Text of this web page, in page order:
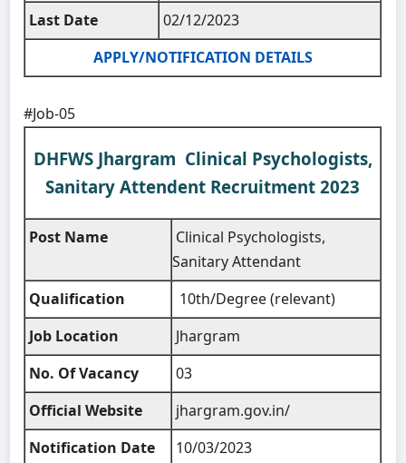
Last Date
02/12/2023
APPLY/NOTIFICATION DETAILS
#Job-05
DHFWS Jhargram Clinical Psychologists,
Sanitary Attendent Recruitment 2023
Post Name
Clinical Psychologists,
Sanitary Attendant
Qualification
10th/Degree (relevant)
Job Location
Jhargram
No. Of Vacancy
03
Official Website
jhargram.gov.in/
Notification Date
10/03/2023